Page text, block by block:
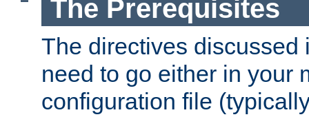
The Prerequisites
The directives discussed
need to go either in your
configuration file